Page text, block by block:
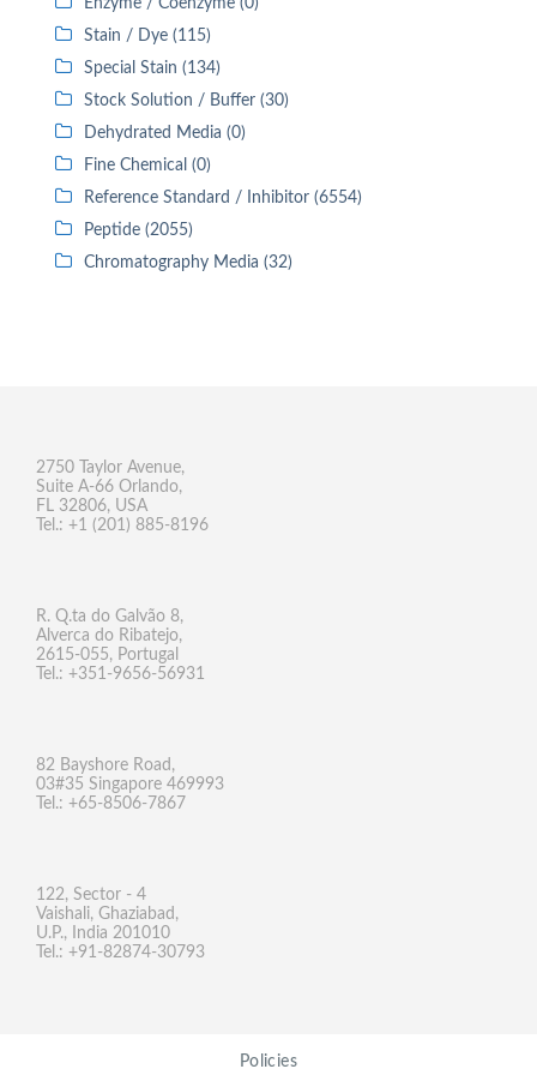
Enzyme / Coenzyme (0)
Stain / Dye (115)
Special Stain (134)
Stock Solution / Buffer (30)
Dehydrated Media (0)
Fine Chemical (0)
Reference Standard / Inhibitor (6554)
Peptide (2055)
Chromatography Media (32)
2750 Taylor Avenue,
Suite A-66 Orlando,
FL 32806, USA
Tel.: +1 (201) 885-8196
R. Q.ta do Galvão 8,
Alverca do Ribatejo,
2615-055, Portugal
Tel.: +351-9656-56931
82 Bayshore Road,
03#35 Singapore 469993
Tel.: +65-8506-7867
122, Sector - 4
Vaishali, Ghaziabad,
U.P., India 201010
Tel.: +91-82874-30793
Policies